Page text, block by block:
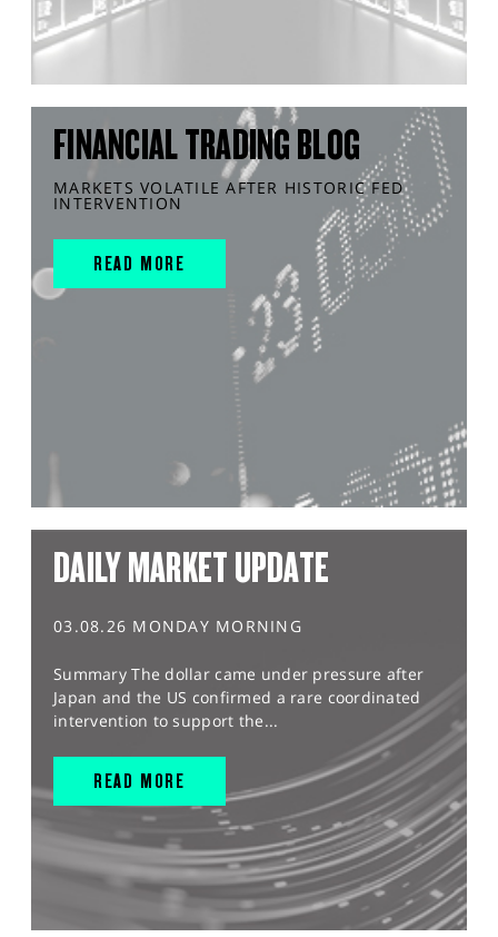
FINANCIAL TRADING BLOG
MARKETS VOLATILE AFTER HISTORIC FED
INTERVENTION
READ MORE
DAILY MARKET UPDATE
03.08.26 MONDAY MORNING
Summary The dollar came under pressure after
Japan and the US confirmed a rare coordinated
intervention to support the...
READ MORE